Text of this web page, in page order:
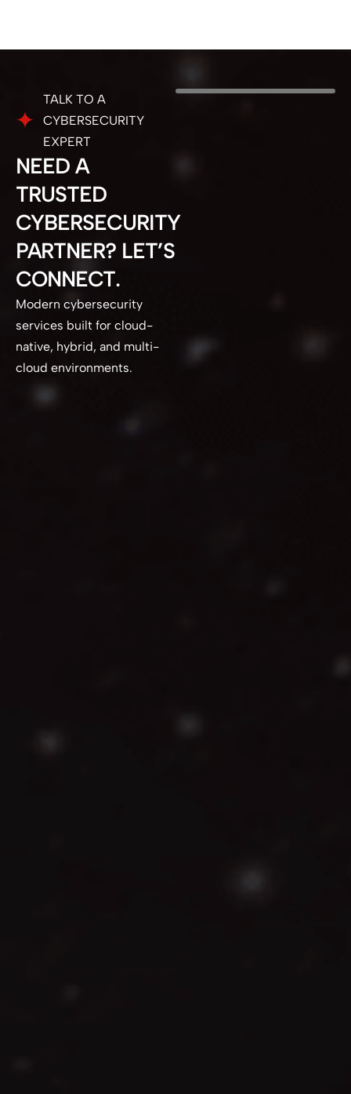
TALK TO A
CYBERSECURITY
EXPERT
NEED A
TRUSTED
CYBERSECURITY
PARTNER? LET’S
CONNECT.
Modern cybersecurity
services built for cloud-
native, hybrid, and multi-
cloud environments.